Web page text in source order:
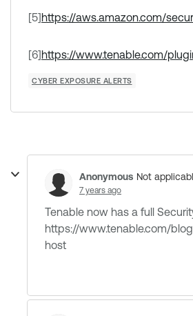
[5]https://aws.amazon.com/
[6]https://www.tenable.com/
CYBER EXPOSURE ALERTS
Anonymous Not
7 years ago
Tenable now has a full
https://www.tenable.com/
host